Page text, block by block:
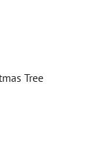
Tree